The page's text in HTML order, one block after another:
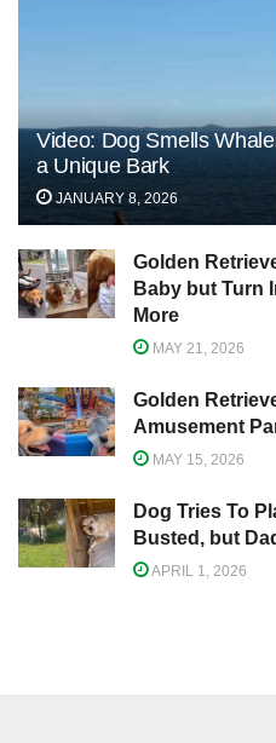
Video: Dog Smells
a Unique Bark
JANUARY 8, 2026
Golden
Baby but Turn
More
MAY 21, 2026
Golden
Amusement
MAY 15, 2026
Dog Tries To
Busted, but
APRIL 1, 2026